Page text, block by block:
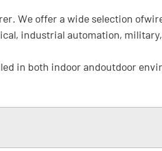
We offer a wide selection
industrial automation,
in both indoor andoutdoor